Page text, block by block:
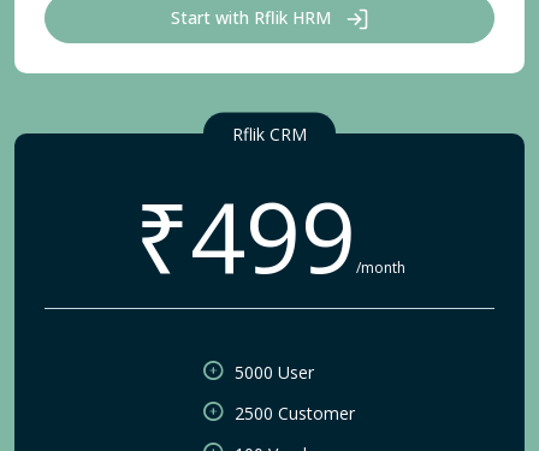
Start with Rflik HRM
Rflik CRM
₹499 /month
5000 User
2500 Customer